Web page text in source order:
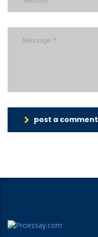
post a comment